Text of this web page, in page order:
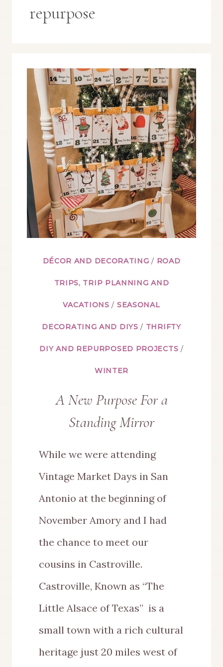
repurpose
DÉCOR AND DECORATING / ROAD
TRIPS, TRIP PLANNING AND
VACATIONS / SEASONAL
DECORATING AND DIYS / THRIFTY
DIY AND REPURPOSED PROJECTS /
WINTER
A New Purpose For a
Standing Mirror
While we were attending
Vintage Market Days in San
Antonio at the beginning of
November Amory and I had
the chance to meet our
cousins in Castroville.
Castroville, Known as “The
Little Alsace of Texas” is a
small town with a rich cultural
heritage just 20 miles west of